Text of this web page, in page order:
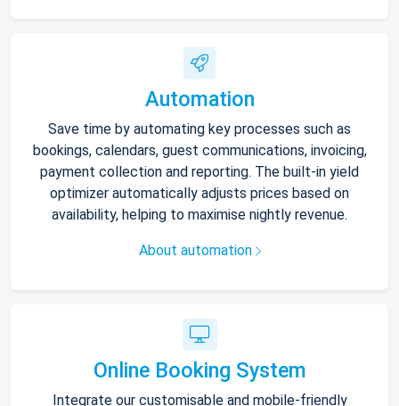
Automation
Save time by automating key processes such as
bookings, calendars, guest communications, invoicing,
payment collection and reporting. The built-in yield
optimizer automatically adjusts prices based on
availability, helping to maximise nightly revenue.
About automation
Online Booking System
Integrate our customisable and mobile-friendly